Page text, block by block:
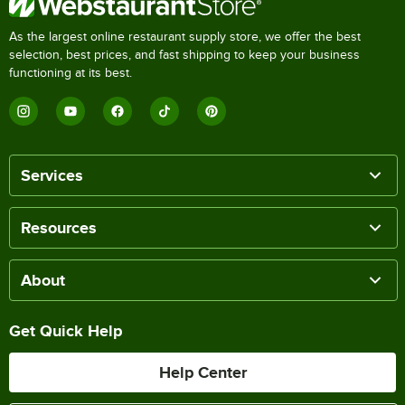
As the largest online restaurant supply store, we offer the best
selection, best prices, and fast shipping to keep your business
functioning at its best.
Services
Resources
About
Get Quick Help
Help Center